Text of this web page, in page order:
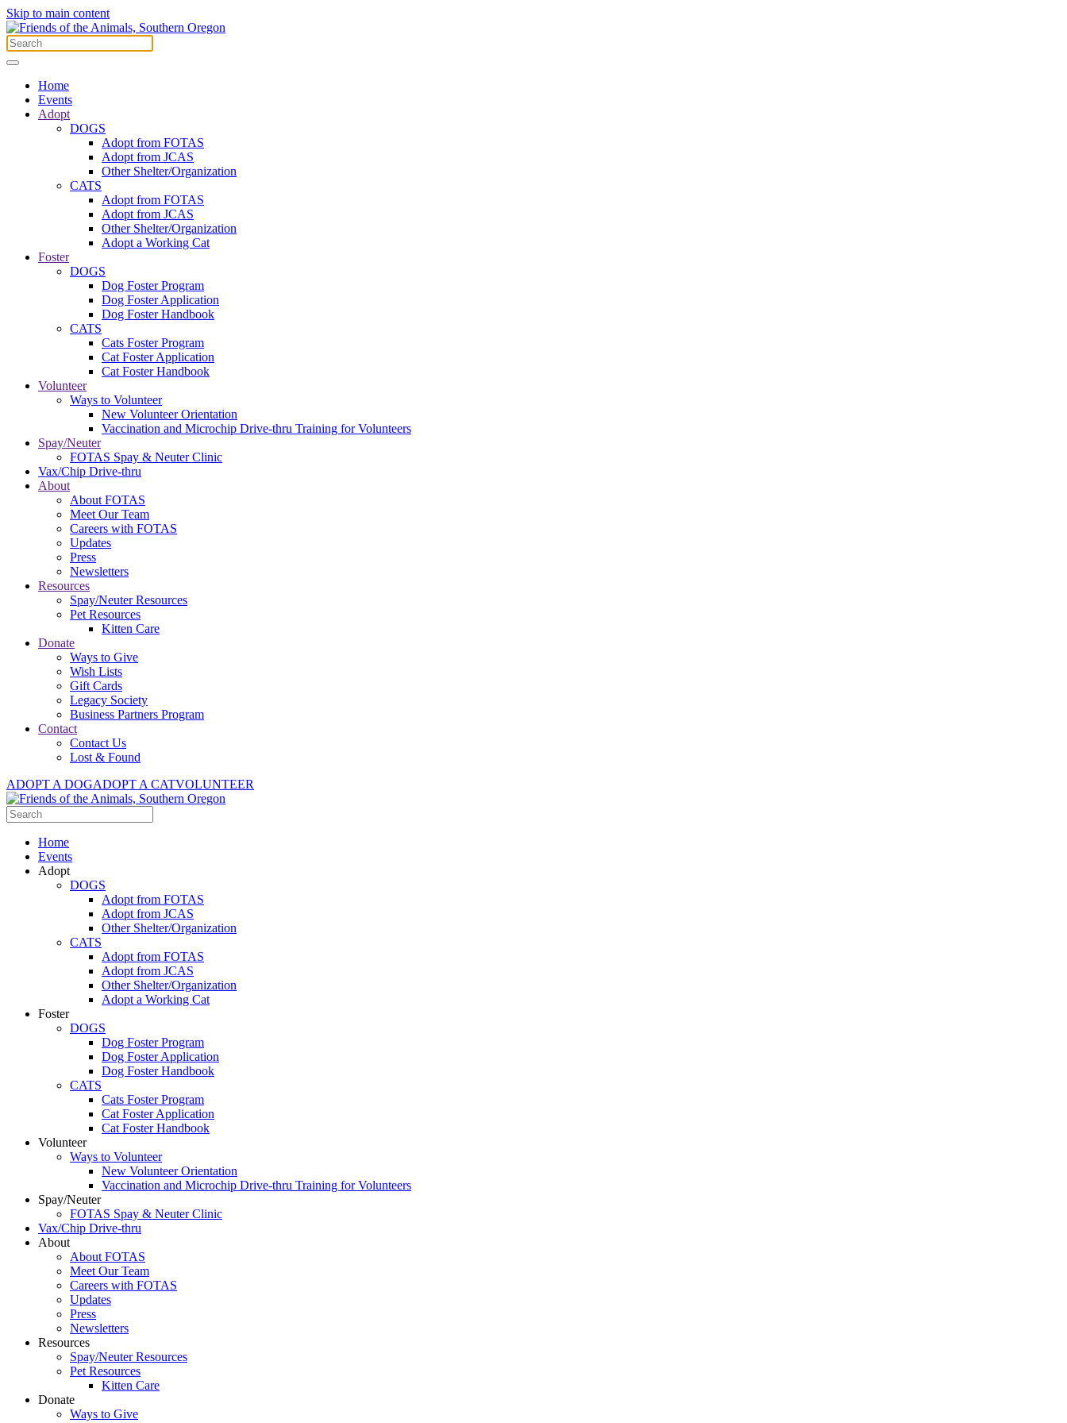
Skip to main content
Home
Events
Adopt
DOGS
Adopt from FOTAS
Adopt from JCAS
Other Shelter/Organization
CATS
Adopt from FOTAS
Adopt from JCAS
Other Shelter/Organization
Adopt a Working Cat
Foster
DOGS
Dog Foster Program
Dog Foster Application
Dog Foster Handbook
CATS
Cats Foster Program
Cat Foster Application
Cat Foster Handbook
Volunteer
Ways to Volunteer
New Volunteer Orientation
Vaccination and Microchip Drive-thru Training for Volunteers
Spay/Neuter
FOTAS Spay & Neuter Clinic
Vax/Chip Drive-thru
About
About FOTAS
Meet Our Team
Careers with FOTAS
Updates
Press
Newsletters
Resources
Spay/Neuter Resources
Pet Resources
Kitten Care
Donate
Ways to Give
Wish Lists
Gift Cards
Legacy Society
Business Partners Program
Contact
Contact Us
Lost & Found
ADOPT A DOGADOPT A CATVOLUNTEER
Home
Events
Adopt
DOGS
Adopt from FOTAS
Adopt from JCAS
Other Shelter/Organization
CATS
Adopt from FOTAS
Adopt from JCAS
Other Shelter/Organization
Adopt a Working Cat
Foster
DOGS
Dog Foster Program
Dog Foster Application
Dog Foster Handbook
CATS
Cats Foster Program
Cat Foster Application
Cat Foster Handbook
Volunteer
Ways to Volunteer
New Volunteer Orientation
Vaccination and Microchip Drive-thru Training for Volunteers
Spay/Neuter
FOTAS Spay & Neuter Clinic
Vax/Chip Drive-thru
About
About FOTAS
Meet Our Team
Careers with FOTAS
Updates
Press
Newsletters
Resources
Spay/Neuter Resources
Pet Resources
Kitten Care
Donate
Ways to Give